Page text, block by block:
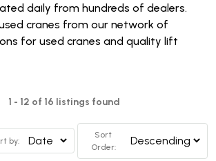
daily from hundreds of dealers.
cranes from our network of
for used cranes and quality lift
1 - 12 of 16 listings found
by:
Sort
Order: